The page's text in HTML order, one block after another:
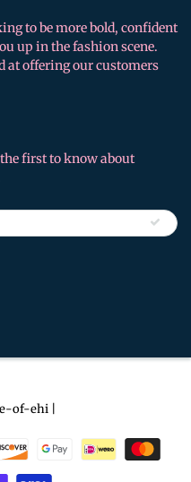
to be more bold, confident
up in the fashion scene.
at offering our customers
first to know about
of-ehi